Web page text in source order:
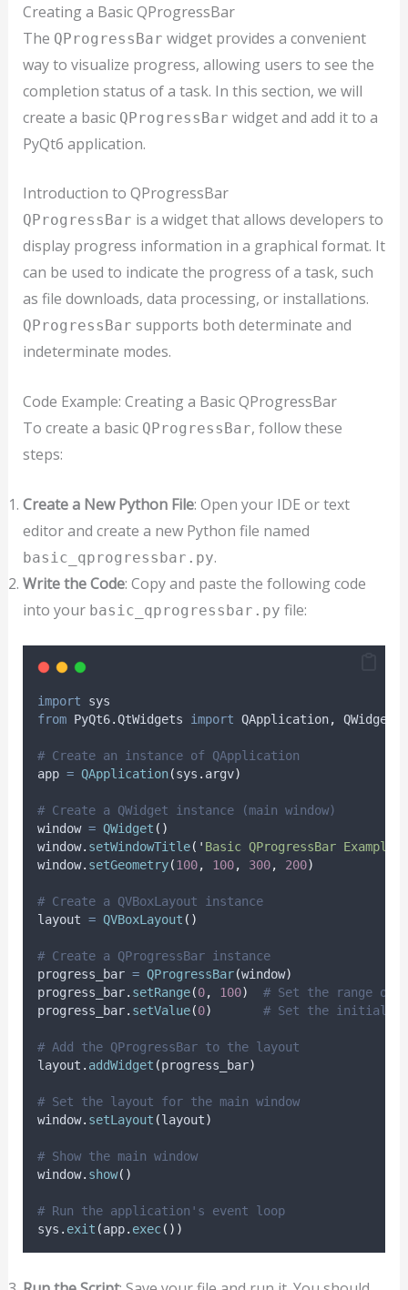
Creating a Basic QProgressBar
The QProgressBar widget provides a convenient
way to visualize progress, allowing users to see the
completion status of a task. In this section, we will
create a basic QProgressBar widget and add it to a
PyQt6 application.
Introduction to QProgressBar
QProgressBar is a widget that allows developers to
display progress information in a graphical format. It
can be used to indicate the progress of a task, such
as file downloads, data processing, or installations.
QProgressBar supports both determinate and
indeterminate modes.
Code Example: Creating a Basic QProgressBar
To create a basic QProgressBar, follow these
steps:
Create a New Python File: Open your IDE or text
editor and create a new Python file named
basic_qprogressbar.py.
Write the Code: Copy and paste the following code
into your basic_qprogressbar.py file:
import sys
from PyQt6.QtWidgets import QApplication, QWidget
# Create an instance of QApplication
app = QApplication(sys . argv)
# Create a QWidget instance (main window)
window = QWidget ()
window. setWindowTitle( ' Basic QProgressBar Example
window. setGeometry(100, 100, 300, 200)
# Create a QVBoxLayout instance
layout = QVBoxLayout ()
# Create a QProgressBar instance
progress_bar = QProgressBar(window)
progress_bar. setRange(0, 100)
# Set the range of
progress_bar. setValue(0) # Set the initial
# Add the QProgressBar to the layout
layout . addWidget (progress_bar)
# Set the layout for the main window
window. setLayout (layout)
# Show the main window
window. show()
# Run the application's event loop
sys . exit (app. exec())